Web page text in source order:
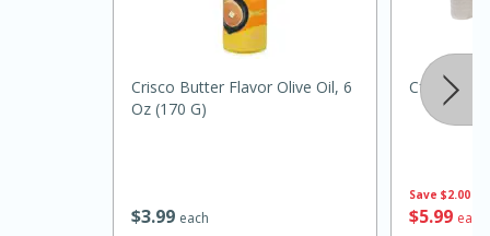
$399 each
Crisco Butter Flavor Olive Oil, 6
Oz (170 G)
Save $2.00
$599 each
Cforce